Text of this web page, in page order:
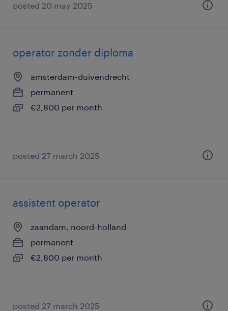
posted 20 may 2025
operator zonder diploma
amsterdam-duivendrecht
permanent
€2,800 per month
posted 27 march 2025
assistent operator
zaandam, noord-holland
permanent
€2,800 per month
posted 27 march 2025